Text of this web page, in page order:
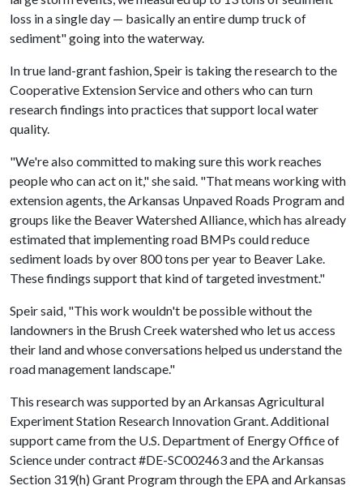
loss in a single day — basically an entire dump truck of
sediment" going into the waterway.
In true land-grant fashion, Speir is taking the research to the
Cooperative Extension Service and others who can turn
research findings into practices that support local water
quality.
"We're also committed to making sure this work reaches
people who can act on it," she said. "That means working with
extension agents, the Arkansas Unpaved Roads Program and
groups like the Beaver Watershed Alliance, which has already
estimated that implementing road BMPs could reduce
sediment loads by over 800 tons per year to Beaver Lake.
These findings support that kind of targeted investment."
Speir said, "This work wouldn't be possible without the
landowners in the Brush Creek watershed who let us access
their land and whose conversations helped us understand the
road management landscape."
This research was supported by an Arkansas Agricultural
Experiment Station Research Innovation Grant. Additional
support came from the U.S. Department of Energy Office of
Science under contract #DE-SC002463 and the Arkansas
Section 319(h) Grant Program through the EPA and Arkansas